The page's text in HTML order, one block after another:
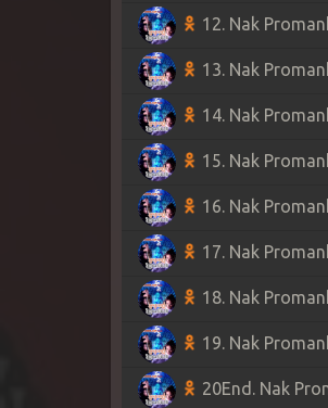
12. Nak
13. Nak
14. Nak
15. Nak
16. Nak
17. Nak
18. Nak
19. Nak
20End. Nak